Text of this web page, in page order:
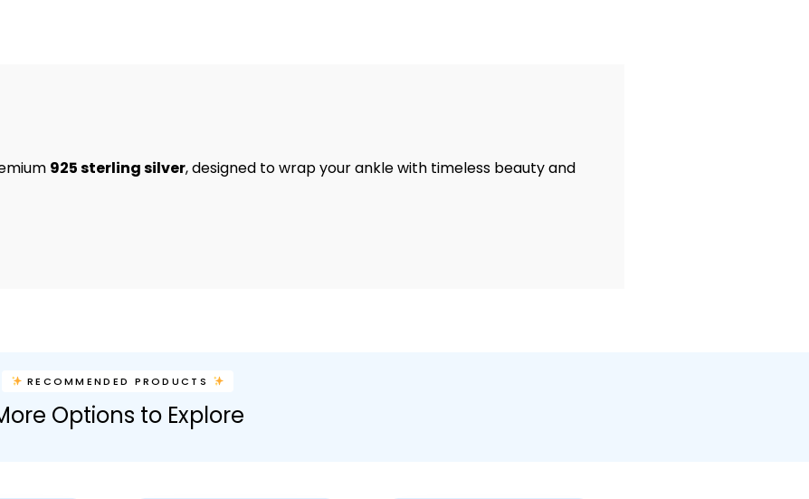
925 sterling silver, designed to wrap your ankle with timeless beauty and
RECOMMENDED PRODUCTS
Options to Explore